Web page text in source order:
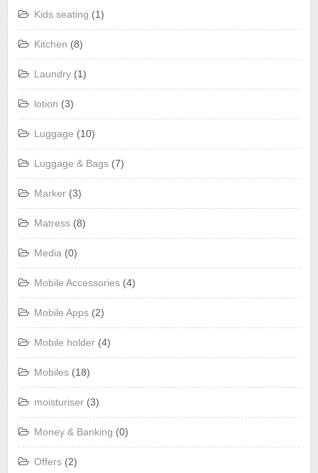
Kids seating (1)
Kitchen (8)
Laundry (1)
lotion (3)
Luggage (10)
Luggage & Bags (7)
Marker (3)
Matress (8)
Media (0)
Mobile Accessories (4)
Mobile Apps (2)
Mobile holder (4)
Mobiles (18)
moisturiser (3)
Money & Banking (0)
Offers (2)